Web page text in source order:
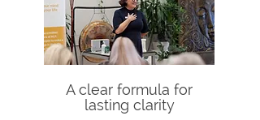
A clear formula for
lasting clarity